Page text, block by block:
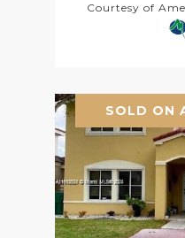
Courtesy of
SOLD ON